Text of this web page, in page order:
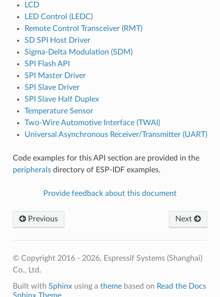
LCD
LED Control (LEDC)
Remote Control Transceiver (RMT)
SD SPI Host Driver
Sigma-Delta Modulation (SDM)
SPI Flash API
SPI Master Driver
SPI Slave Driver
SPI Slave Half Duplex
Temperature Sensor
Two-Wire Automotive Interface (TWAI)
Universal Asynchronous Receiver/Transmitter (UART)
Code examples for this API section are provided in the
peripheralsdirectory of ESP-IDF examples.
Provide feedback about this document
Previous Next
© Copyright 2016 - 2026, Espressif Systems (Shanghai)
Co., Ltd.
Built with Sphinxusing a themebased on Read the Docs